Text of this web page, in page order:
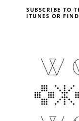
SUBSCRIBE TO
ITUNES OR